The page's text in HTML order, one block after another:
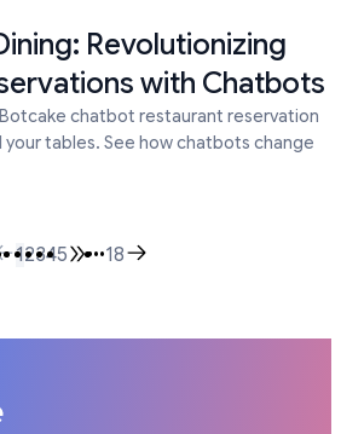
Revolutionizing
with Chatbots
chatbot restaurant reservation
tables. See how chatbots change
12345 •••18